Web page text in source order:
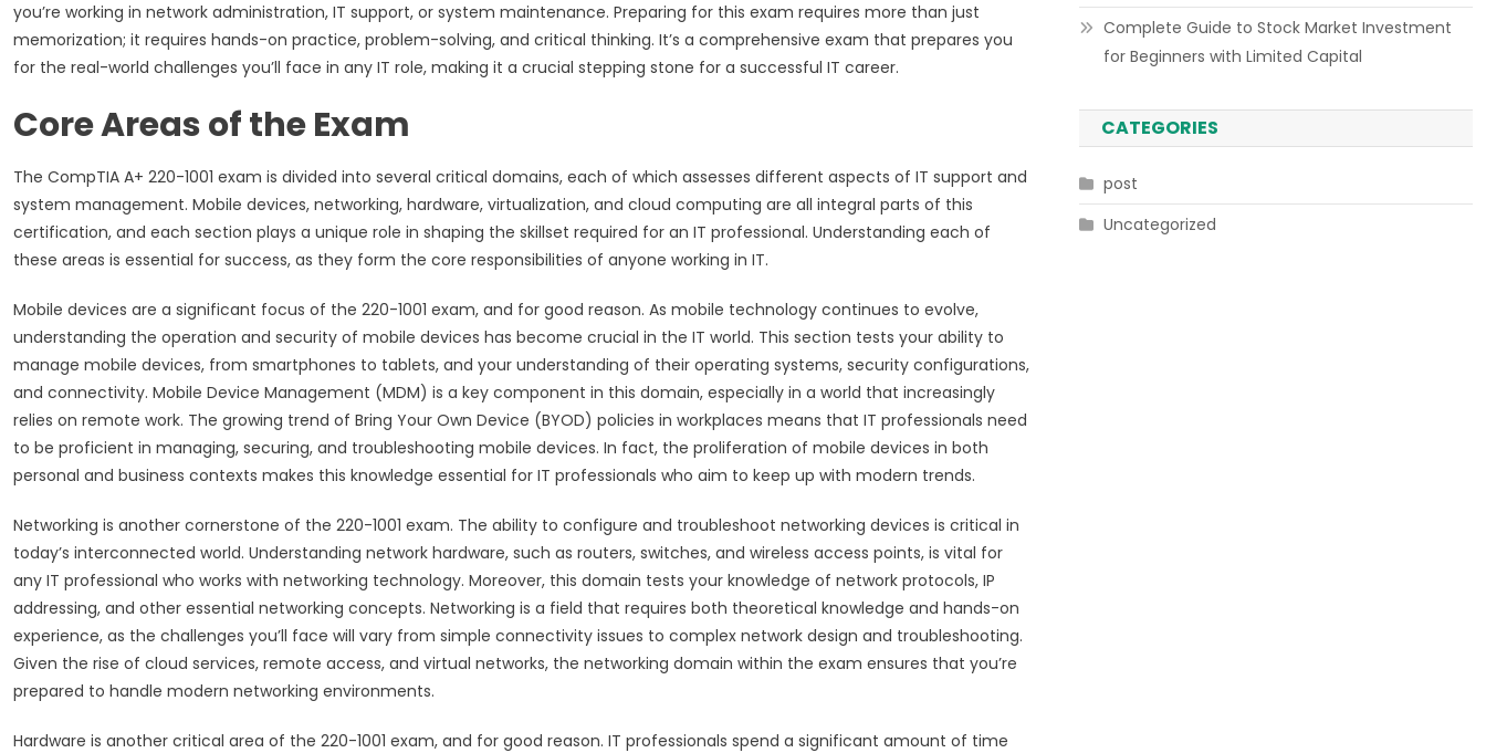
you’re working in network administration, IT support, or system maintenance. Preparing for this exam requires more than just
memorization; it requires hands-on practice, problem-solving, and critical thinking. It’s a comprehensive exam that prepares you
for the real-world challenges you’ll face in any IT role, making it a crucial stepping stone for a successful IT career.
Core Areas of the Exam
The CompTIA A+ 220-1001 exam is divided into several critical domains, each of which assesses different aspects of IT support and
system management. Mobile devices, networking, hardware, virtualization, and cloud computing are all integral parts of this
certification, and each section plays a unique role in shaping the skillset required for an IT professional. Understanding each of
these areas is essential for success, as they form the core responsibilities of anyone working in IT.
Mobile devices are a significant focus of the 220-1001 exam, and for good reason. As mobile technology continues to evolve,
understanding the operation and security of mobile devices has become crucial in the IT world. This section tests your ability to
manage mobile devices, from smartphones to tablets, and your understanding of their operating systems, security configurations,
and connectivity. Mobile Device Management (MDM) is a key component in this domain, especially in a world that increasingly
relies on remote work. The growing trend of Bring Your Own Device (BYOD) policies in workplaces means that IT professionals need
to be proficient in managing, securing, and troubleshooting mobile devices. In fact, the proliferation of mobile devices in both
personal and business contexts makes this knowledge essential for IT professionals who aim to keep up with modern trends.
Networking is another cornerstone of the 220-1001 exam. The ability to configure and troubleshoot networking devices is critical in
today’s interconnected world. Understanding network hardware, such as routers, switches, and wireless access points, is vital for
any IT professional who works with networking technology. Moreover, this domain tests your knowledge of network protocols, IP
addressing, and other essential networking concepts. Networking is a field that requires both theoretical knowledge and hands-on
experience, as the challenges you’ll face will vary from simple connectivity issues to complex network design and troubleshooting.
Given the rise of cloud services, remote access, and virtual networks, the networking domain within the exam ensures that you’re
prepared to handle modern networking environments.
Hardware is another critical area of the 220-1001 exam, and for good reason. IT professionals spend a significant amount of time
Complete Guide to Stock Market Investment
for Beginners with Limited Capital
CATEGORIES
post
Uncategorized